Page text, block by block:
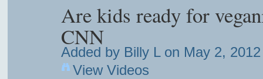
Are kids ready for
CNN
Added by Billy Lon May 2,
View Videos